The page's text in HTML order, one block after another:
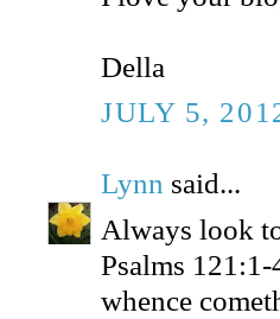
Della
JULY 5,
Lynn said...
Always look
Psalms
whence